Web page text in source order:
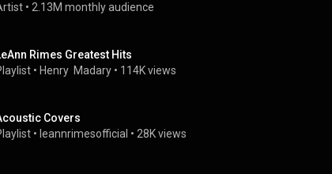
• 2.13M monthly audience
Rimes Greatest Hits
• Henry  Madary • 114K views
Covers
• leannrimesofficial • 28K views